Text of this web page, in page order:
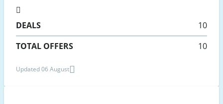
DEALS
10
TOTAL OFFERS
10
Updated 06 August